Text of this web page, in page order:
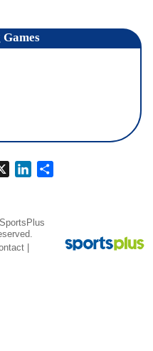
Games
X LinkedIn
Share
SportsPlus